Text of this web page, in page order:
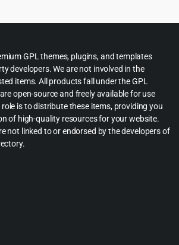
GPL themes, plugins, and templates
developers. We are not involved in the
items. All products fall under the GPL
open-source and freely available for use
is to distribute these items, providing you
of high-quality resources for your website.
not linked to or endorsed by the developers of